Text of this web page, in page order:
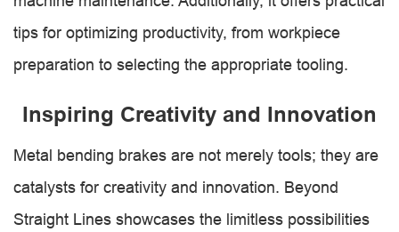
tips for optimizing productivity, from workpiece
preparation to selecting the appropriate tooling.
Inspiring Creativity and Innovation
Metal bending brakes are not merely tools; they are
catalysts for creativity and innovation. Beyond
Straight Lines showcases the limitless possibilities